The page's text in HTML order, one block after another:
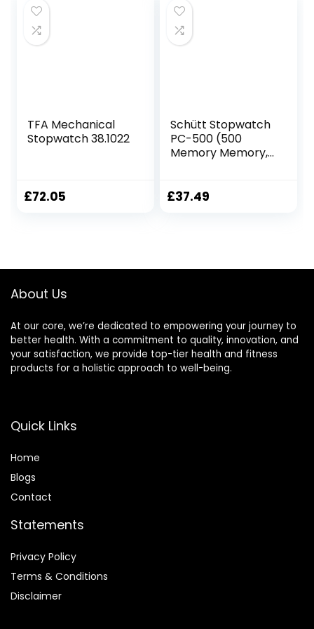
Notepad with Sin
Bin 5 Sheets
£9.40.
TFA Mechanical
Stopwatch 38.1022
£72.05
Schütt Stopwatch
PC-500 (500
Memory Memory,
Digital Professional
Trainer
£37.49
About Us
At our core, we’re dedicated to empowering your journey to
better health. With a commitment to quality, innovation, and
your satisfaction, we provide top-tier health and fitness
products for a holistic approach to well-being.
Quick Links
Home
Blogs
Contact
Statements
Privacy Policy
Terms & Conditions
Disclaimer